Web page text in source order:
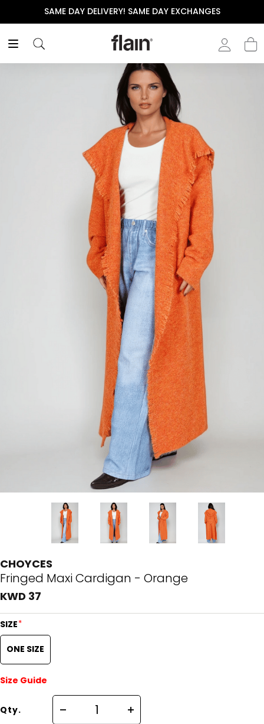
SAME DAY DELIVERY! SAME DAY EXCHANGES
CHOYCES
Fringed Maxi Cardigan - Orange
KWD 37
SIZE*
ONE SIZE
Size Guide
Qty.